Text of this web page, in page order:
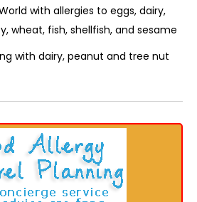
with allergies to eggs, dairy,
wheat, fish, shellfish, and sesame
with dairy, peanut and tree nut